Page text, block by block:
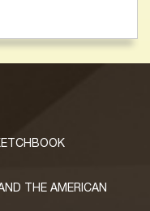
THE AMERICAN